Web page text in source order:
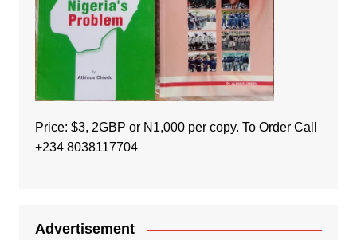
Price: $3, 2GBP or N1,000 per copy. To Order Call
+234 8038117704
Advertisement